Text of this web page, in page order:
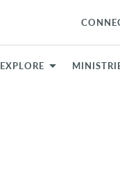
EXPLORE